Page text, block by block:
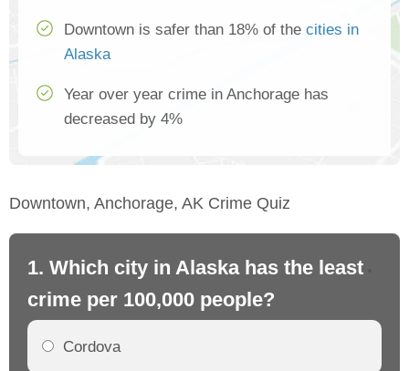
Downtown is safer than 18% of the cities in
Alaska
Year over year crime in Anchorage has
decreased by 4%
Downtown, Anchorage, AK Crime Quiz
1. Which city in Alaska has the least
crime per 100,000 people?
Cordova